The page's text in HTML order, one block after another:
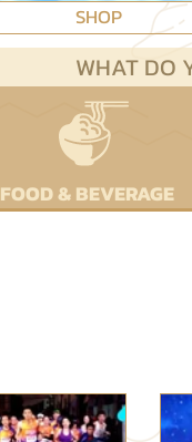
SHOP
WHAT DO
FOOD & BEVERAGE